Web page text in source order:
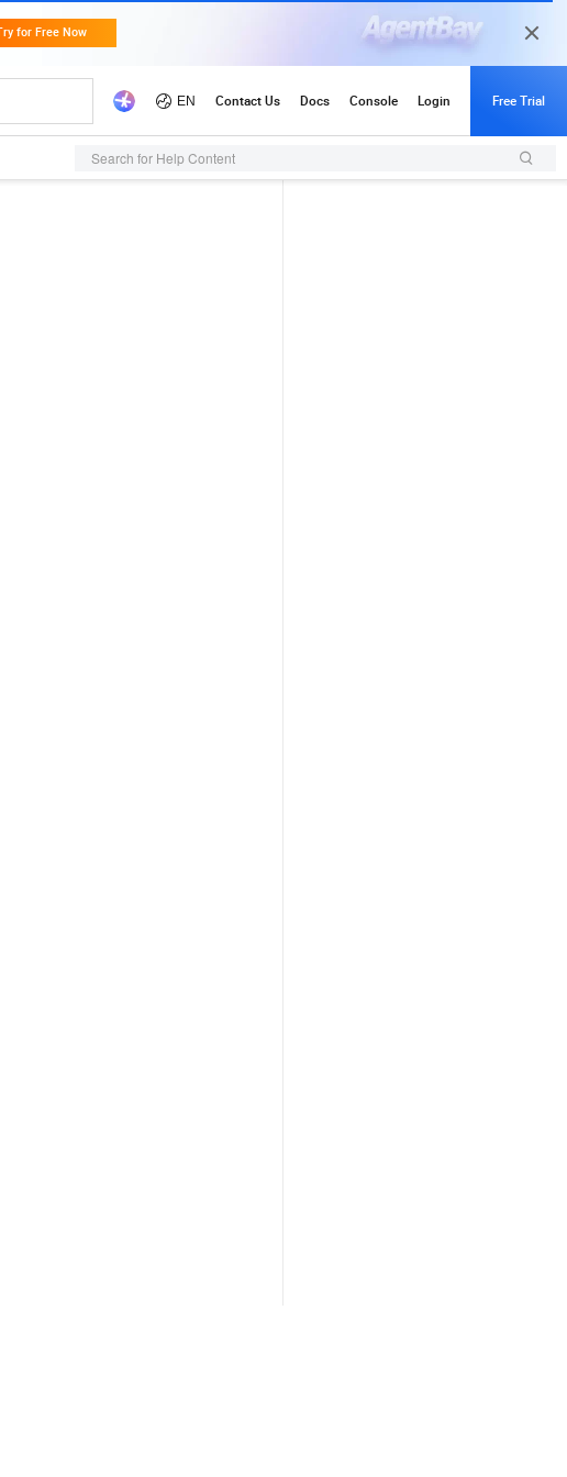
Search for Help Content